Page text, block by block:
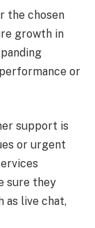
the chosen
growth in
or
support is
or urgent
sure they
as live chat,